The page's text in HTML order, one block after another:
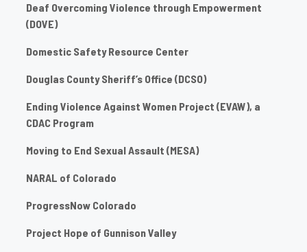
Deaf Overcoming Violence through Empowerment
(DOVE)
Domestic Safety Resource Center
Douglas County Sheriff’s Office (DCSO)
Ending Violence Against Women Project (EVAW), a
CDAC Program
Moving to End Sexual Assault (MESA)
NARAL of Colorado
ProgressNow Colorado
Project Hope of Gunnison Valley